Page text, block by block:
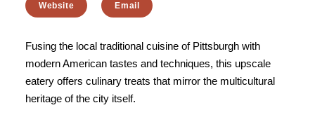
Website Email
Fusing the local traditional cuisine of Pittsburgh with
modern American tastes and techniques, this upscale
eatery offers culinary treats that mirror the multicultural
heritage of the city itself.